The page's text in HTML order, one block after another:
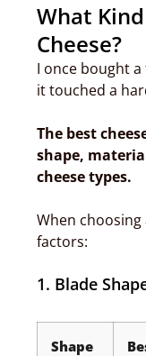
What
Cheese?
I once bought
it touched a
The best
shape,
cheese types.
When
factors:
1. Blade
Shape